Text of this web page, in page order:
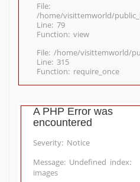
File:
/home/visittemworld/
Line: 79
Function: view
File: /home/visittemworld/
Line: 315
Function: require_once
A PHP Error was
encountered
Severity: Notice
Message: Undefined index:
images